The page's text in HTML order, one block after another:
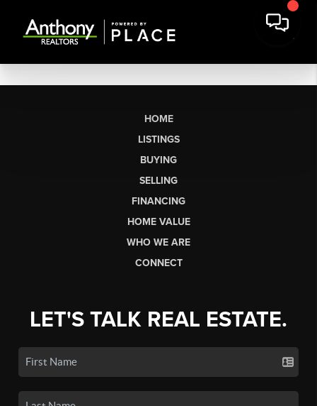
HOME
LISTINGS
BUYING
SELLING
FINANCING
HOME VALUE
WHO WE ARE
CONNECT
LET'S TALK REAL ESTATE.